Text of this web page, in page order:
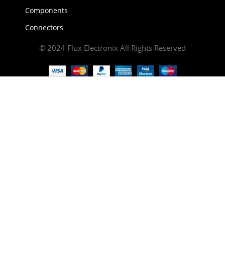
Components
Connectors
© 2024 Flux Electronix All Rights Reserved